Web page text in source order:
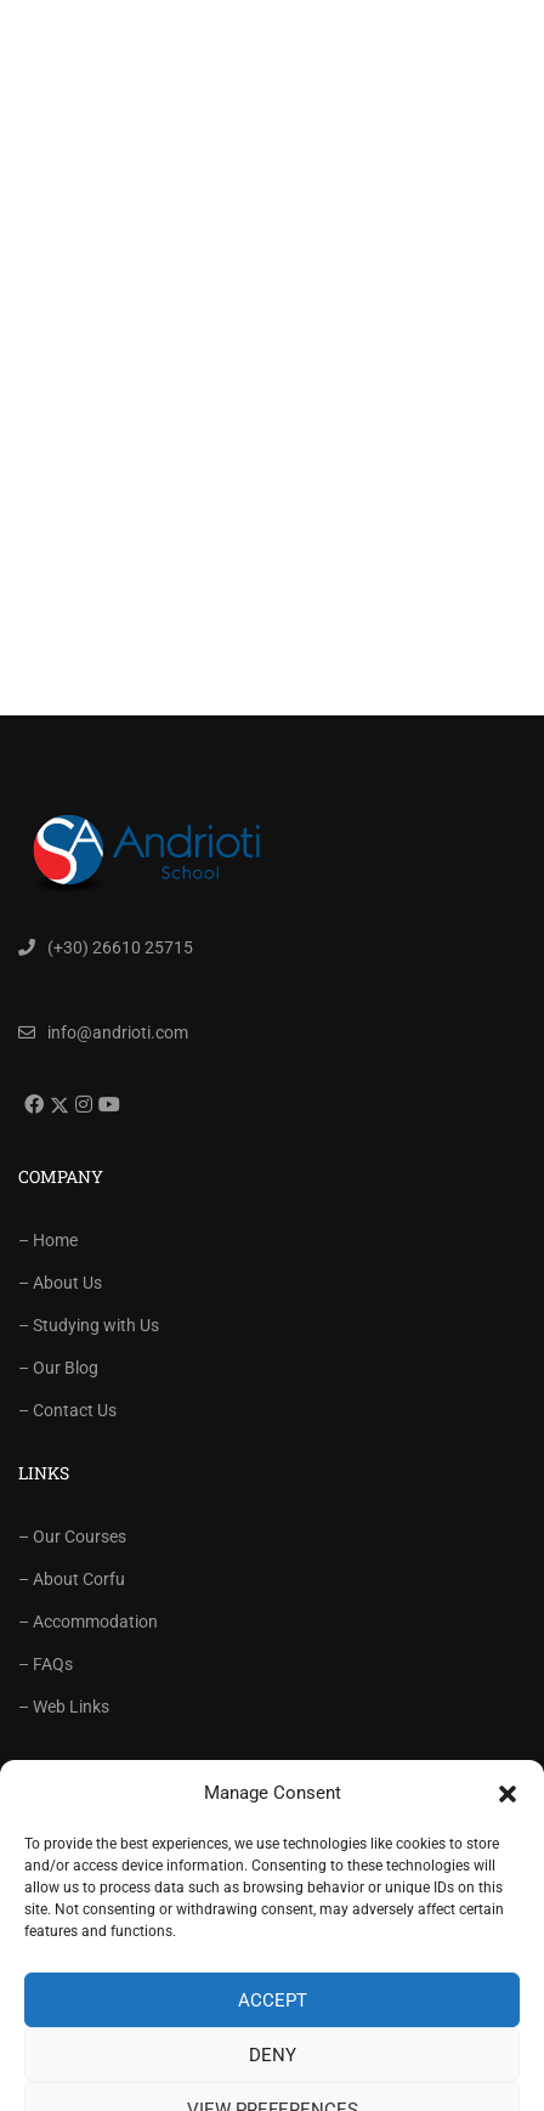
Manage Consent
To provide the best experiences, we use technologies like cookies to store
and/or access device information. Consenting to these technologies will
allow us to process data such as browsing behavior or unique IDs on this
site. Not consenting or withdrawing consent, may adversely affect certain
features and functions.
ACCEPT
DENY
(+30) 26610 25715
info@andrioti.com
COMPANY
– Home
– About Us
– Studying with Us
– Our Blog
– Contact Us
LINKS
– Our Courses
– About Corfu
– Accommodation
– FAQs
– Web Links
– Language School Andrioti
– Lifelong Training Centre Andrioti
– CorfuView Properties